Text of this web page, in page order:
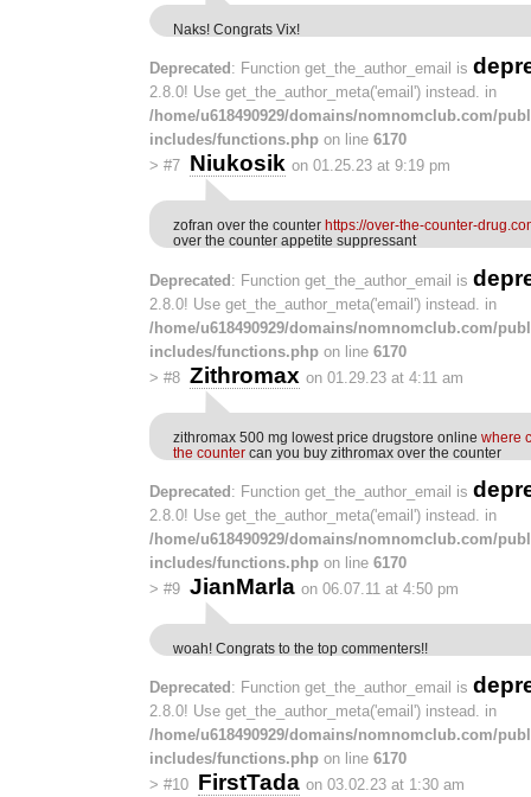
Naks! Congrats Vix!
Deprecated : Function get_the_author_email is
2.8.0! Use get_the_author_meta('email') instead. in
/home/u618490929/domains/nomnomclub.com/
includes/functions.php on line 6170
> #7 Niukosik on 01.25.23 at 9:19 pm
zofran over the counter https://over-the-counter-
over the counter appetite suppressant
Deprecated: Function get_the_author_email is
2.8.0! Use get_the_author_meta('email') instead. in
/home/u618490929/domains/nomnomclub.com/
includes/functions.php on line 6170
> #8 Zithromax on 01.29.23 at 4:11 am
zithromax 500 mg lowest price drugstore online where
the counter can you buy zithromax over the counter
Deprecated : Function get_the_author_email is
2.8.0! Use get_the_author_meta('email') instead. in
/home/u618490929/domains/nomnomclub.com/
includes/functions.php on line 6170
> #9 JianMarla on 06.07.11 at 4:50 pm
woah! Congrats to the top commenters!!
Deprecated : Function get_the_author_email is
2.8.0! Use get_the_author_meta('email') instead. in
/home/u618490929/domains/nomnomclub.com/
includes/functions.php on line 6170
> #10 FirstTada on 03.02.23 at 1:30 am